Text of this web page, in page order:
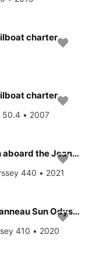
charter
charter
50.4 • 2007
All you need to do is relax and have fun aboard the Jeanneau Sun Odyssey 440
440 • 2021
Unique experience on this beautiful Jeanneau Sun Odyssey 410
410 • 2020